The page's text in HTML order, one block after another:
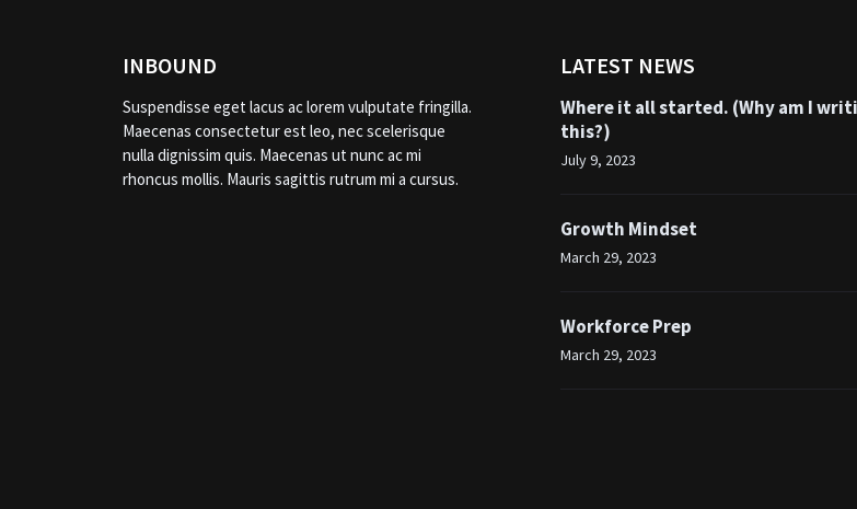
INBOUND
Suspendisse eget lacus ac lorem vulputate fringilla.
Maecenas consectetur est leo, nec scelerisque
nulla dignissim quis. Maecenas ut nunc ac mi
rhoncus mollis. Mauris sagittis rutrum mi a cursus.
LATEST NEWS
Where it all started. (Why am I
this?)
July 9, 2023
Growth Mindset
March 29, 2023
Workforce Prep
March 29, 2023